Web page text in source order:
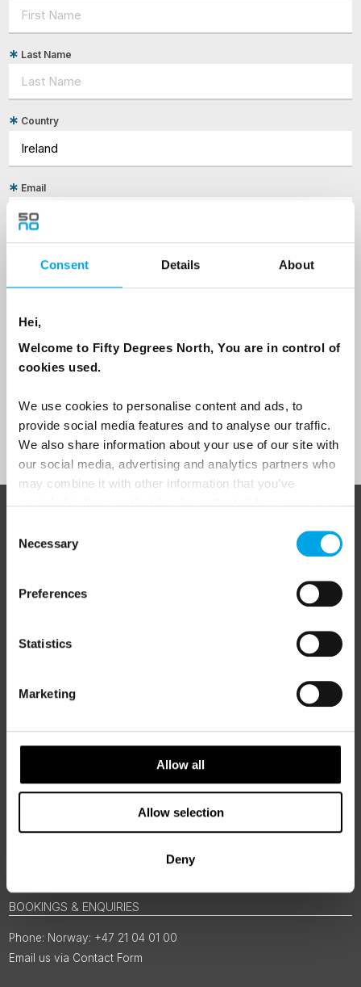
Consent Details About
Hei,
Welcome to Fifty Degrees North, You are in control of
cookies used.
We use cookies to personalise content and ads, to
provide social media features and to analyse our traffic.
We also share information about your use of our site with
our social media, advertising and analytics partners who
may combine it with other information that you’ve
Selection
Necessary
Preferences
Statistics
Marketing
Allow all
Allow selection
Deny
Last Name
Country
Email
Are you interested in our newsletters as a travel professional or as a
Yes
I would like to receive marketing messages via email
50 Degrees North
is a Nordic travel specialist. We design
regions, rooted in genuine local knowledge and deep respect
for the people and places that make them worth visiting.
BOOKINGS & ENQUIRIES
Norway: +47 21 04 01 00
Email us via Contact Form